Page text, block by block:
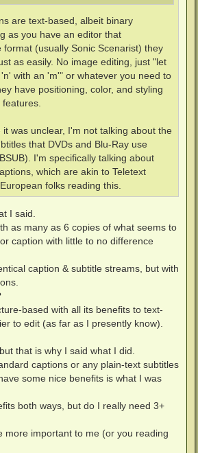
are text-based, albeit binary
as you have an editor that
format (usually Sonic Scenarist) they
as easily. No image editing, just "let
with an 'm'" or whatever you need to
have positioning, color, and styling
features.
it was unclear, I'm not talking about the
that DVDs and Blu-Ray use
I'm specifically talking about
which are akin to Teletext
folks reading this.
I said.
as many as 6 copies of what seems to
caption with little to no difference
caption & subtitle streams, but with
based with all its benefits to text-
to edit (as far as I presently know).
that is why I said what I did.
captions or any plain-text subtitles
some nice benefits is what I was
both ways, but do I really need 3+
more important to me (or you reading